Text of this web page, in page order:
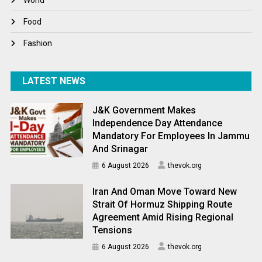
World News
Food
Fashion
LATEST NEWS
J&K Government Makes
Independence Day Attendance
Mandatory For Employees In Jammu
And Srinagar
6 August 2026 thevok.org
Iran And Oman Move Toward New
Strait Of Hormuz Shipping Route
Agreement Amid Rising Regional
Tensions
6 August 2026 thevok.org